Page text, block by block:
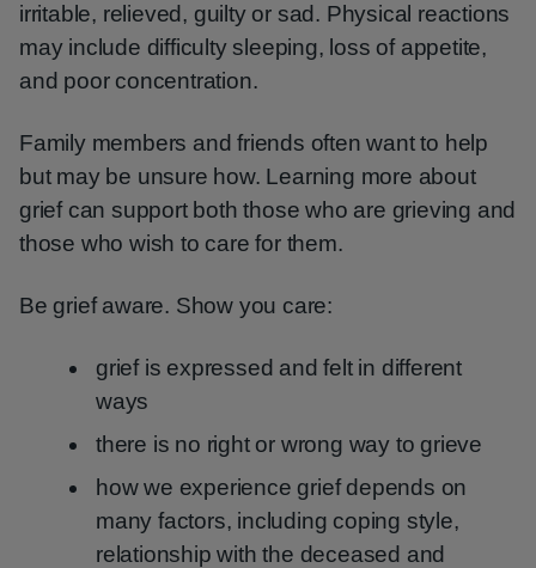
irritable, relieved, guilty or sad. Physical reactions
may include difficulty sleeping, loss of appetite,
and poor concentration.
Family members and friends often want to help
but may be unsure how. Learning more about
grief can support both those who are grieving and
those who wish to care for them.
Be grief aware. Show you care:
grief is expressed and felt in different
ways
there is no right or wrong way to grieve
how we experience grief depends on
many factors, including coping style,
relationship with the deceased and